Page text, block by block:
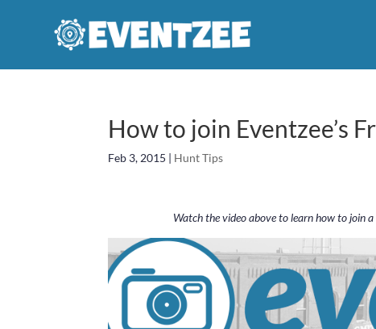
How to join Eventzee’s
Feb 3, 2015 | Hunt Tips
Watch the video above to learn how to join